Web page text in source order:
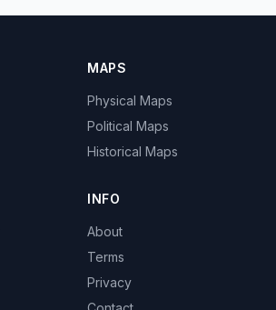
MAPS
Physical Maps
Political Maps
Historical Maps
INFO
About
Terms
Privacy